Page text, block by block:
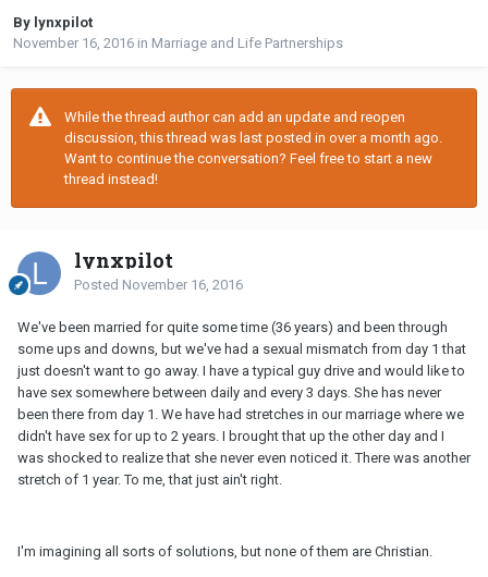
By lynxpilot
November 16, 2016 in Marriage and Life Partnerships
While the thread author can add an update and reopen
discussion, this thread was last posted in over a month ago.
Want to continue the conversation? Feel free to start a new
thread instead!
lynxpilot
Posted November 16, 2016
We've been married for quite some time (36 years) and been through
some ups and downs, but we've had a sexual mismatch from day 1 that
just doesn't want to go away. I have a typical guy drive and would like to
have sex somewhere between daily and every 3 days. She has never
been there from day 1. We have had stretches in our marriage where we
didn't have sex for up to 2 years. I brought that up the other day and I
was shocked to realize that she never even noticed it. There was another
stretch of 1 year. To me, that just ain't right.
I'm imagining all sorts of solutions, but none of them are Christian.